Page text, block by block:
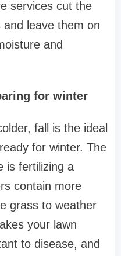
services cut the
leave them on
and
for winter
fall is the ideal
for winter. The
is fertilizing a
contain more
grass to weather
your lawn
to disease, and